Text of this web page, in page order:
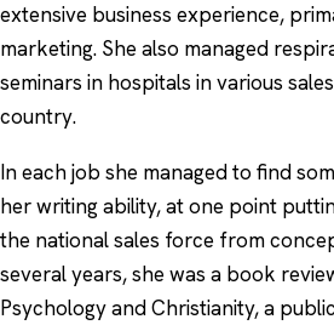
extensive business experience,
marketing. She also managed
seminars in hospitals in various
country.
In each job she managed to find
her writing ability, at one point
the national sales force from
several years, she was a book
Psychology and Christianity, a